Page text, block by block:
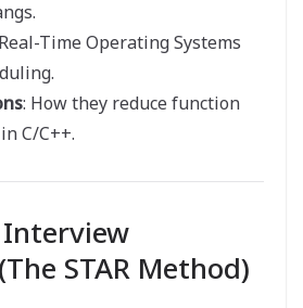
Time Operating Systems
: How they reduce function
C/C++.
STAR Method)